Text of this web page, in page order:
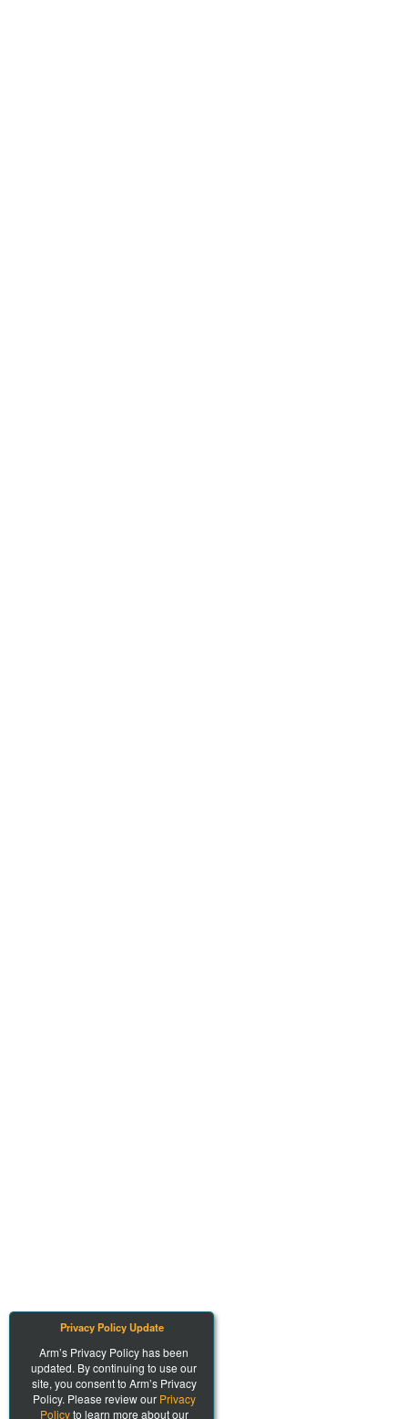
Privacy Policy Update
Arm’s Privacy Policy has been
updated. By continuing to use our
site, you consent to Arm’s Privacy
Policy. Please review our Privacy
Policyto learn more about our